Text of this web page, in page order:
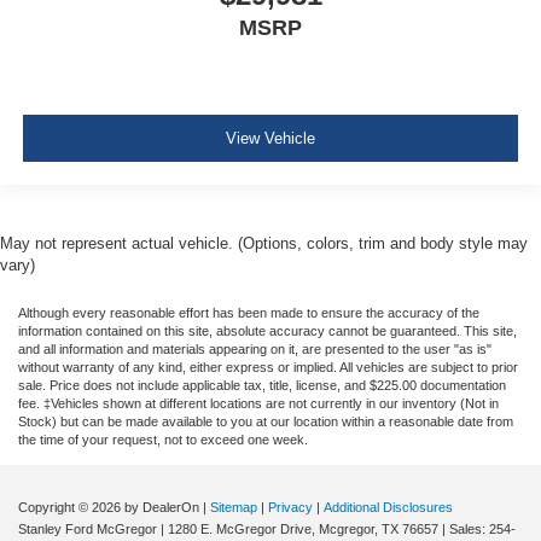
MSRP
View Vehicle
May not represent actual vehicle. (Options, colors, trim and body style may
vary)
Although every reasonable effort has been made to ensure the accuracy of the
information contained on this site, absolute accuracy cannot be guaranteed. This site,
and all information and materials appearing on it, are presented to the user "as is"
without warranty of any kind, either express or implied. All vehicles are subject to prior
sale. Price does not include applicable tax, title, license, and $225.00 documentation
fee. ‡Vehicles shown at different locations are not currently in our inventory (Not in
Stock) but can be made available to you at our location within a reasonable date from
the time of your request, not to exceed one week.
Copyright © 2026 by DealerOn | Sitemap | Privacy | Additional Disclosures
Stanley Ford McGregor | 1280 E. McGregor Drive, Mcgregor, TX 76657 | Sales: 254-